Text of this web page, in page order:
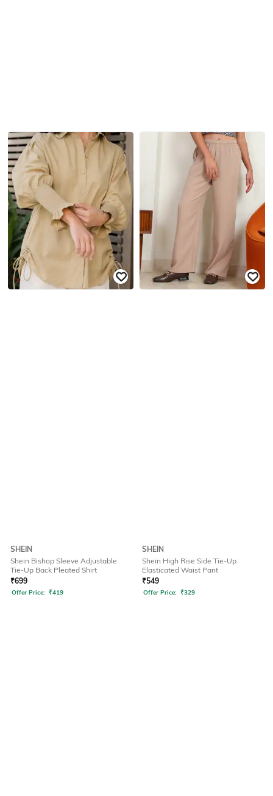
SHEIN
Shein Bishop Sleeve Adjustable
Tie-Up Back Pleated Shirt
₹699
Offer Price: ₹419
SHEIN
Shein High Rise Side Tie-Up
Elasticated Waist Pant
₹549
Offer Price: ₹329